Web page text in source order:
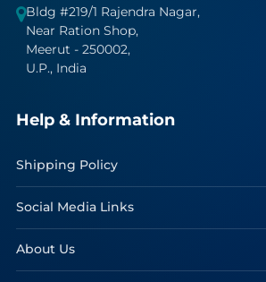
Bldg #219/1 Rajendra Nagar,
Near Ration Shop,
Meerut - 250002,
U.P., India
Help & Information
Shipping Policy
Social Media Links
About Us